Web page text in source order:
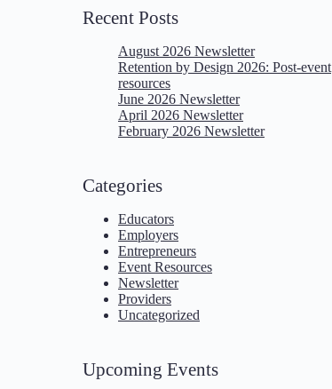
Recent Posts
August 2026 Newsletter
Retention by Design 2026: Post-event
resources
June 2026 Newsletter
April 2026 Newsletter
February 2026 Newsletter
Categories
Educators
Employers
Entrepreneurs
Event Resources
Newsletter
Providers
Uncategorized
Upcoming Events